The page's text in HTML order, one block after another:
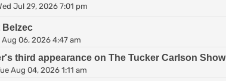
Jul 29, 2026 7:01 pm
Belzec
Aug 06, 2026 4:47 am
third appearance on The Tucker Carlson Show
Aug 04, 2026 1:11 am